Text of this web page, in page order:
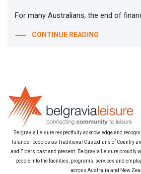
For many Australians, the end of
CONTINUE READING
Belgravia Leisure respectfully acknowledge and
Islander peoples as Traditional Custodians of Country
and Elders past and present. Belgravia Leisure proudly
people into the facilities, programs, services and
across Australia and New